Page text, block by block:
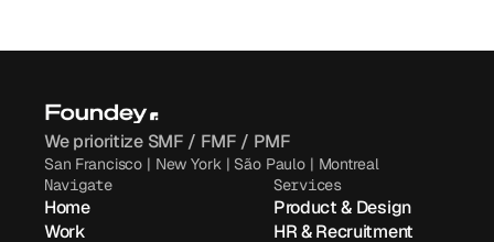
We prioritize SMF / FMF / PMF
San Francisco | New York | São Paulo | Montreal
Navigate
Home
Work
Services
Product & Design
HR & Recruitment